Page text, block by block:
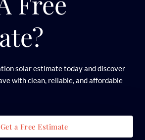
solar estimate today and discover
with clean, reliable, and affordable
Get a Free Estimate